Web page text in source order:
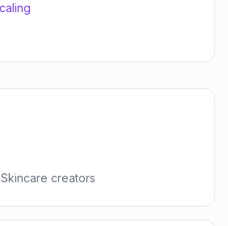
creators